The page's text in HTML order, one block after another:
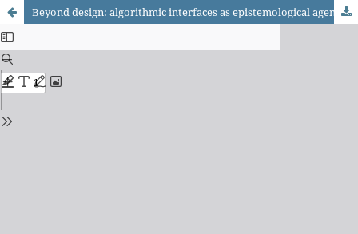
Beyond design: algorithmic interfaces as epistemological agents